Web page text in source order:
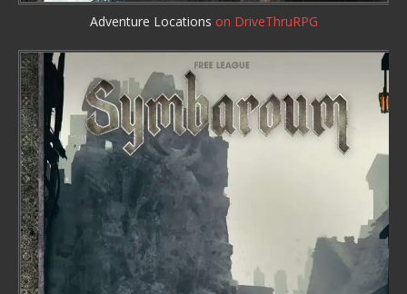
Adventure Locations on DriveThruRPG